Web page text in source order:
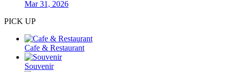
Mar 31, 2026
PICK UP
Cafe & Restaurant
Souvenir